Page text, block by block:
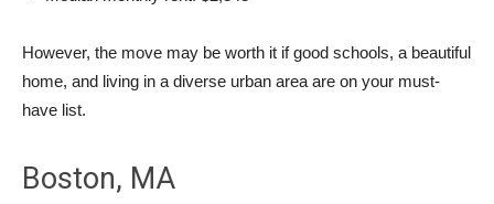
However, the move may be worth it if good schools, a beautiful
home, and living in a diverse urban area are on your must-
have list.
Boston, MA